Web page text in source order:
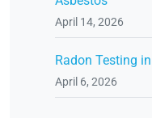
April 14, 2026
Radon Testing
April 6, 2026